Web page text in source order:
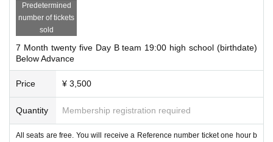
Predetermined
number of tickets
sold
7 Month twenty five Day B team 19:00 high school (birthdate)
Below Advance
Price ¥ 3,500
Quantity Membership registration required
All seats are free. You will receive a Reference number ticket one hour b